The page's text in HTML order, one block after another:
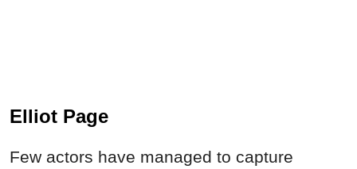
Elliot Page
Few actors have managed to capture